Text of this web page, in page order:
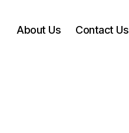
About Us Contact Us